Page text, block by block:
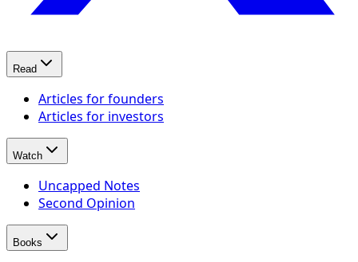
Read
Articles for founders
Articles for investors
Watch
Uncapped Notes
Second Opinion
Books